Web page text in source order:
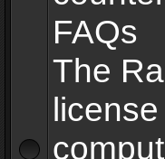
FAQs
The